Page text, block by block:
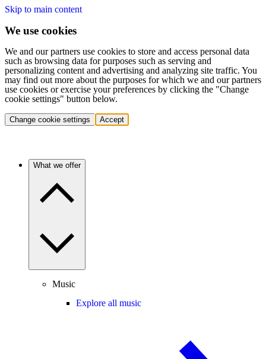
Skip to main content
We use cookies
We and our partners use cookies to store and access personal data
such as browsing data for purposes such as serving and
personalizing content and advertising and analyzing site traffic. You
may find out more about the purposes for which we and our partners
use cookies or exercise your preferences by clicking the "Change
cookie settings" button below.
Change cookie settings Accept
What we offer
Music
Explore all music